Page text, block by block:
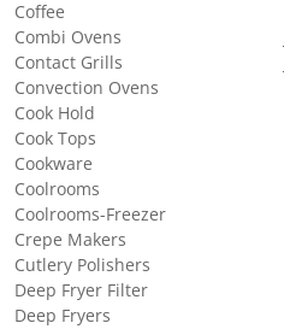
Coffee
Combi Ovens
Contact Grills
Convection Ovens
Cook Hold
Cook Tops
Cookware
Coolrooms
Coolrooms-Freezer
Crepe Makers
Cutlery Polishers
Deep Fryer Filter
Deep Fryers